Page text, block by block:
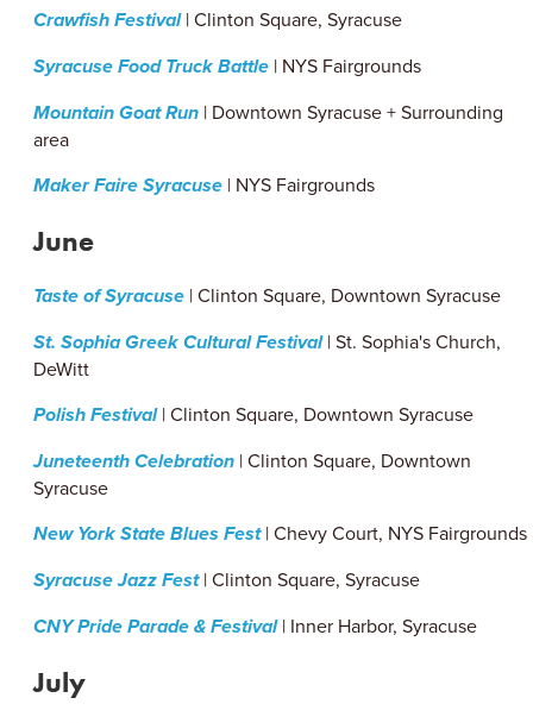
Crawfish Festival| Clinton Square, Syracuse
Syracuse Food Truck Battle | NYS Fairgrounds
Mountain Goat Run | Downtown Syracuse + Surrounding
area
Maker Faire Syracuse | NYS Fairgrounds
June
Taste of Syracuse | Clinton Square, Downtown Syracuse
St. Sophia Greek Cultural Festival| St. Sophia's Church,
DeWitt
Polish Festival| Clinton Square, Downtown Syracuse
Juneteenth Celebration | Clinton Square, Downtown
Syracuse
New York State Blues Fest| Chevy Court, NYS Fairgrounds
Syracuse Jazz Fest| Clinton Square, Syracuse
CNY Pride Parade & Festival| Inner Harbor, Syracuse
July